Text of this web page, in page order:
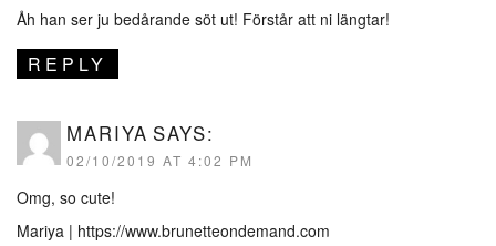
Åh han ser ju bedårande söt ut! Förstår att ni längtar!
REPLY
MARIYA SAYS:
02/10/2019 AT 4:02 PM
Omg, so cute!
Mariya | https://www.brunetteondemand.com